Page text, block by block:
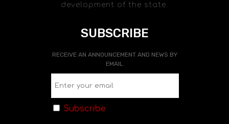
development of the state.
SUBSCRIBE
RECEIVE AN ANNOUNCEMENT AND NEWS BY
EMAIL
Subscribe